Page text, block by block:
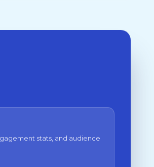
stats, and audience